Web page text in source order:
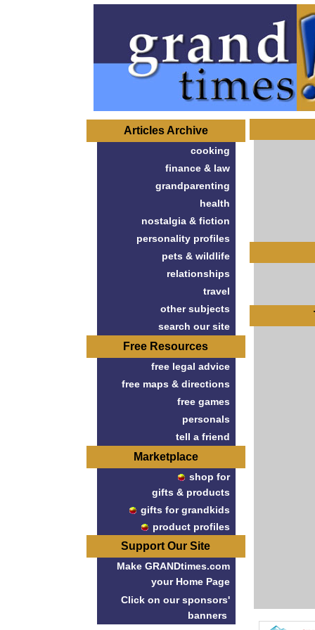
Articles Archive
cooking
finance & law
grandparenting
health
nostalgia & fiction
personality profiles
pets & wildlife
relationships
travel
other subjects
search our site
Free Resources
free legal advice
free maps & directions
free games
personals
tell a friend
Marketplace
shop for
gifts & products
gifts for grandkids
product profiles
Support Our Site
Make GRANDtimes.com
your Home Page
Click on our sponsors'
banners